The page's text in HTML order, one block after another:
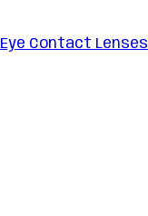
Eye Contact Lenses